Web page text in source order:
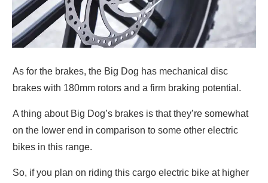
As for the brakes, the Big Dog has mechanical disc
brakes with 180mm rotors and a firm braking potential.
A thing about Big Dog’s brakes is that they’re somewhat
on the lower end in comparison to some other electric
bikes in this range.
So, if you plan on riding this cargo electric bike at higher